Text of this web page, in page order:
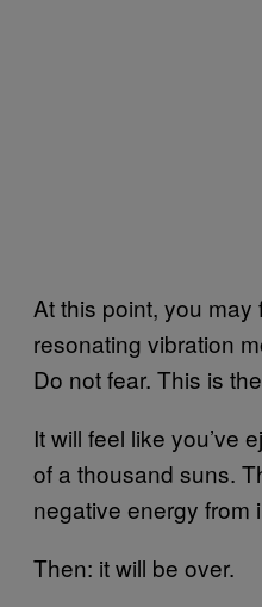
At this point, you
resonating vibration
Do not fear. This is
It will feel like you’ve
of a thousand suns.
negative energy from
Then: it will be over.